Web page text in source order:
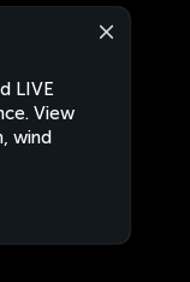
LIVE
View
wind